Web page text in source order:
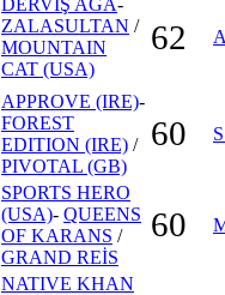
ZALASULTAN /
MOUNTAIN
CAT (USA)
62
APPROVE (IRE)-
FOREST
EDITION (IRE) /
PIVOTAL (GB)
60
SPORTS HERO
(USA)- QUEENS
OF KARANS /
GRAND REİS
60
NATIVE KHAN